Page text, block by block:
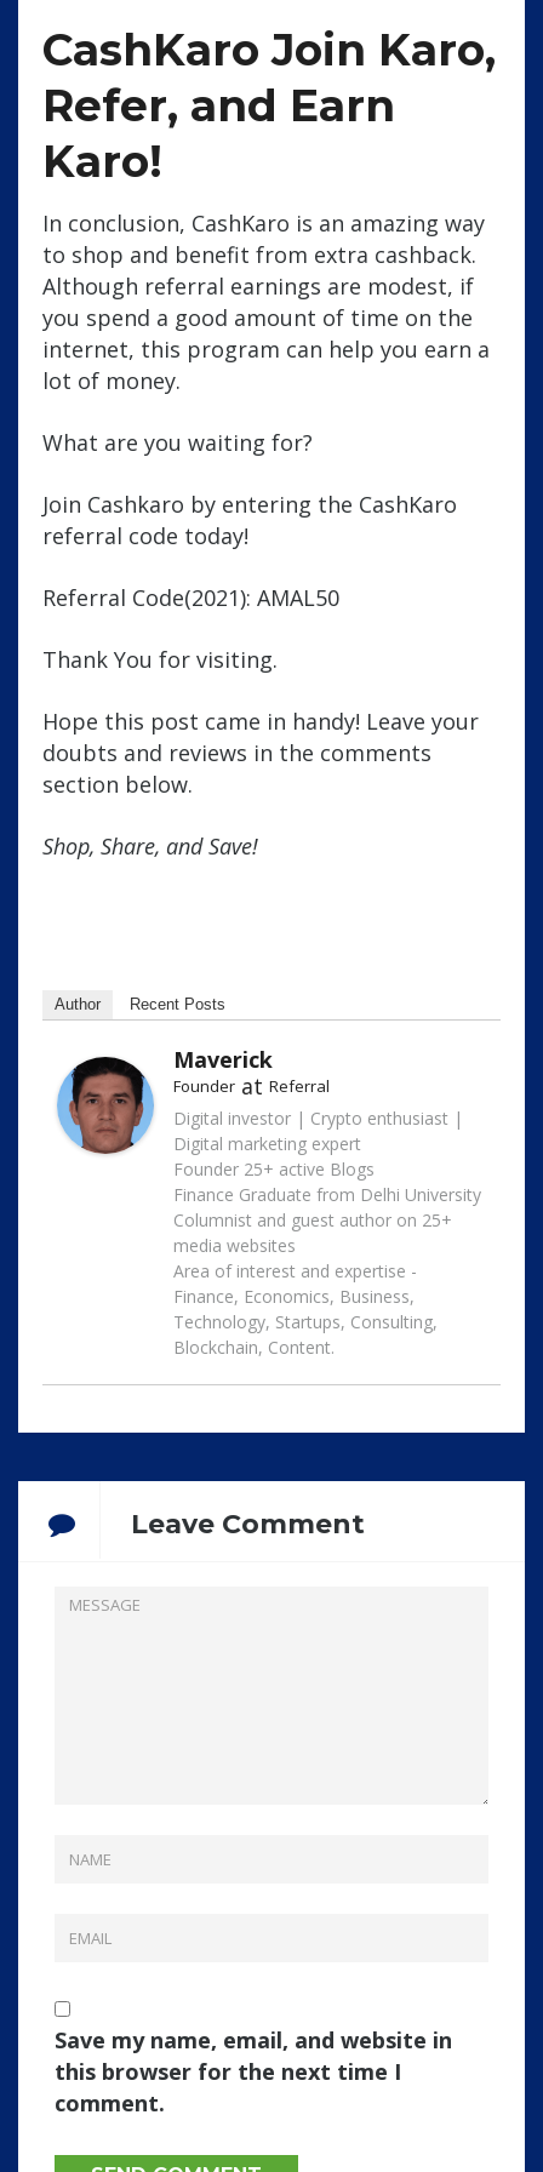
CashKaro Join Karo,
Refer, and Earn
Karo!
In conclusion, CashKaro is an amazing way
to shop and benefit from extra cashback.
Although referral earnings are modest, if
you spend a good amount of time on the
internet, this program can help you earn a
lot of money.
What are you waiting for?
Join Cashkaro by entering the CashKaro
referral code today!
Referral Code(2021): AMAL50
Thank You for visiting.
Hope this post came in handy! Leave your
doubts and reviews in the comments
section below.
Shop, Share, and Save!
Author Recent Posts
Maverick
Founder at Referral
Digital investor | Crypto enthusiast |
Digital marketing expert
Founder 25+ active Blogs
Finance Graduate from Delhi University
Columnist and guest author on 25+
media websites
Area of interest and expertise -
Finance, Economics, Business,
Technology, Startups, Consulting,
Blockchain, Content.
Leave Comment
Save my name, email, and website in
this browser for the next time I
comment.